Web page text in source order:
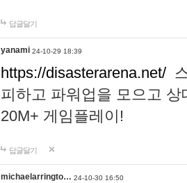
답글달기
yanami 24-10-29 18:39
https://disasterarena.net/
피하고 파워업을 모으고
20M+ 게임플레이!
답글달기
michaelarringto… 24-10-30 16:50